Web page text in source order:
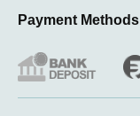
Payment Methods